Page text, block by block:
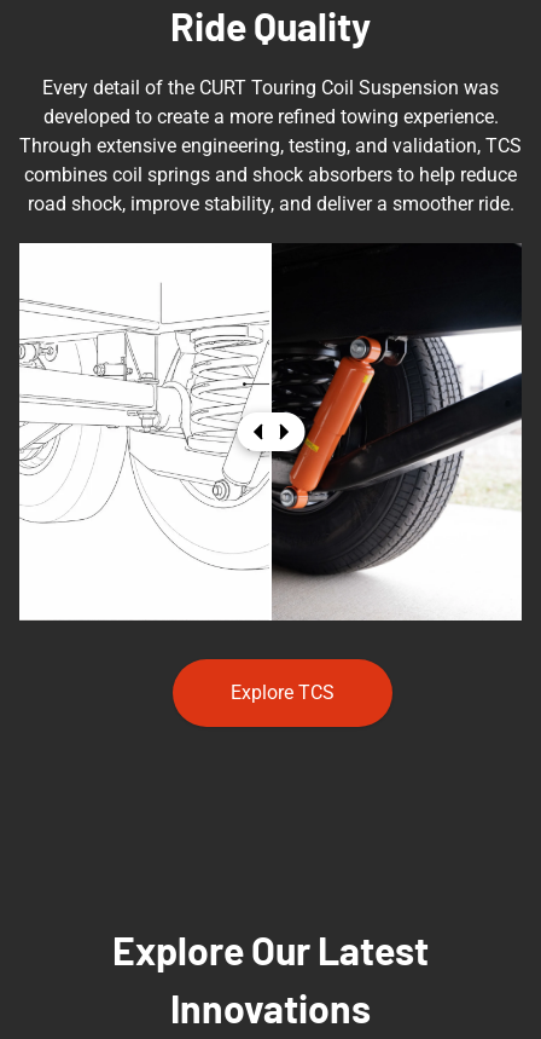
Ride Quality
Every detail of the CURT Touring Coil Suspension was
developed to create a more refined towing experience.
Through extensive engineering, testing, and validation, TCS
combines coil springs and shock absorbers to help reduce
road shock, improve stability, and deliver a smoother ride.
Explore TCS
Explore Our Latest
Innovations